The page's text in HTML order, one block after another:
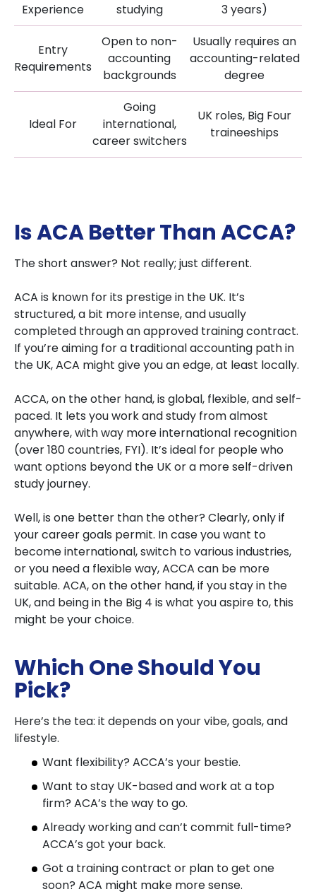
Experience
studying
3 years)
Entry
Requirements
Open to non-
accounting
backgrounds
Usually requires an
accounting-related
degree
Ideal For
Going
international,
career switchers
UK roles, Big Four
traineeships
Is ACA Better Than ACCA?
The short answer? Not really; just different.
ACA is known for its prestige in the UK. It’s
structured, a bit more intense, and usually
completed through an approved training contract.
If you’re aiming for a traditional accounting path in
the UK, ACA might give you an edge, at least locally.
ACCA, on the other hand, is global, flexible, and self-
paced. It lets you work and study from almost
anywhere, with way more international recognition
(over 180 countries, FYI). It’s ideal for people who
want options beyond the UK or a more self-driven
study journey.
Well, is one better than the other? Clearly, only if
your career goals permit. In case you want to
become international, switch to various industries,
or you need a flexible way, ACCA can be more
suitable. ACA, on the other hand, if you stay in the
UK, and being in the Big 4 is what you aspire to, this
might be your choice.
Which One Should You
Pick?
Here’s the tea: it depends on your vibe, goals, and
lifestyle.
Want flexibility? ACCA’s your bestie.
Want to stay UK-based and work at a top
firm? ACA’s the way to go.
Already working and can’t commit full-time?
ACCA’s got your back.
Got a training contract or plan to get one
soon? ACA might make more sense.